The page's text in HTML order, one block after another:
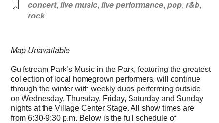
concert,live music,live performance,pop,r&b,
rock
Map Unavailable
Gulfstream Park’s Music in the Park, featuring the greatest
collection of local homegrown performers, will continue
through the winter with weekly duos performing outside
on Wednesday, Thursday, Friday, Saturday and Sunday
nights at the Village Center Stage. All show times are
from 6:30-9:30 p.m. Below is the full schedule of